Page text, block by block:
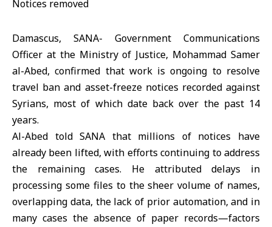
Damascus, SANA- Government Communications
Officer at the Ministry of Justice, Mohammad Samer
al-Abed, confirmed that work is ongoing to resolve
travel ban and asset-freeze notices recorded against
Syrians, most of which date back over the past 14
years.
Al-Abed told SANA that millions of notices have
already been lifted, with efforts continuing to address
the remaining cases. He attributed delays in
processing some files to the sheer volume of names,
overlapping data, the lack of prior automation, and in
many cases the absence of paper records—factors